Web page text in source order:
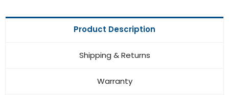
Product Description
Shipping & Returns
Warranty